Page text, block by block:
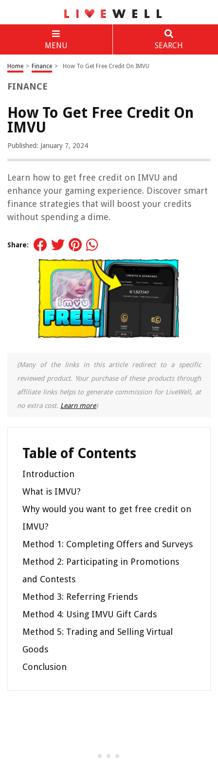
MENU SEARCH
Home > Finance > How To Get Free Credit On IMVU
FINANCE
How To Get Free Credit On
IMVU
Published: January 7, 2024
Learn how to get free credit on IMVU and
enhance your gaming experience. Discover smart
finance strategies that will boost your credits
without spending a dime.
Share:
(Many of the links in this article redirect to a specific
reviewed product. Your purchase of these products through
affiliate links helps to generate commission for LiveWell, at
no extra cost. Learn more)
Table of Contents
Introduction
What is IMVU?
Why would you want to get free credit on
IMVU?
Method 1: Completing Offers and Surveys
Method 2: Participating in Promotions
and Contests
Method 3: Referring Friends
Method 4: Using IMVU Gift Cards
Method 5: Trading and Selling Virtual
Goods
Conclusion